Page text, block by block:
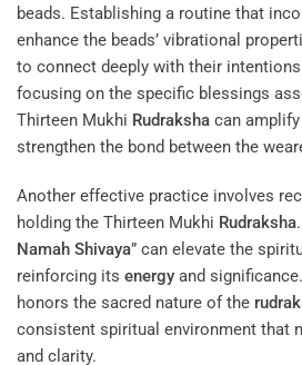
beads. Establishing a routine that
enhance the beads’ vibrational
to connect deeply with their
focusing on the specific blessings
Thirteen Mukhi Rudraksha can
strengthen the bond between the
Another effective practice involves
holding the Thirteen Mukhi Rudraksha
Namah Shivaya” can elevate the
reinforcing its energy and
honors the sacred nature of the
consistent spiritual environment that
and clarity.